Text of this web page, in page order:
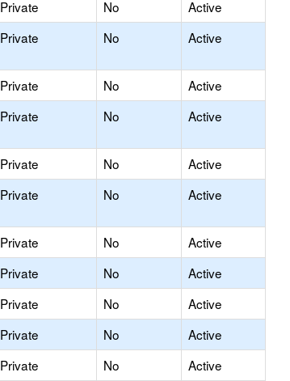
Private No
Active
Private No Active
Private No
Active
Private No Active
Private No
Active
Private No Active
Private No
Active
Private No
Active
Private No
Active
Private No
Active
Private No
Active